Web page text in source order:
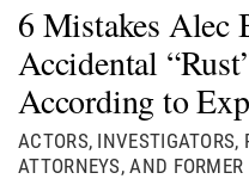
Relationships
News
6 Mistakes Alec
Accidental
According to
ACTORS, INVESTIGATORS,
ATTORNEYS, AND